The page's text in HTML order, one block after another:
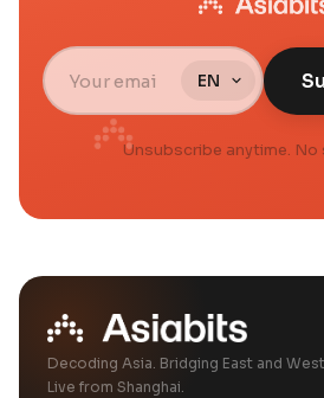
Unsubscribe anytime. No
Decoding Asia. Bridging East and
Live from Shanghai.